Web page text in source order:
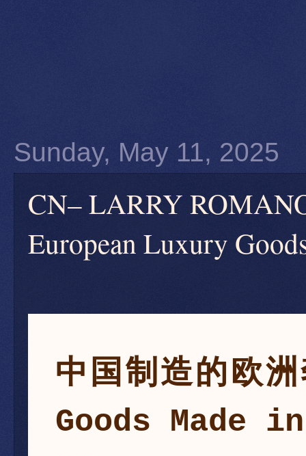
Sunday, May 11, 2025
CN– LARRY
European Luxury
中国制造的欧
Goods Made